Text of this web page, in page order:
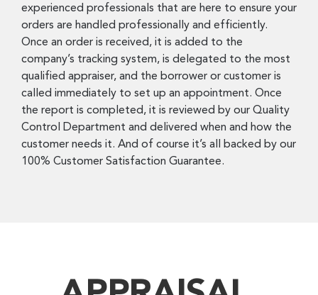
experienced professionals that are here to ensure your
orders are handled professionally and efficiently.
Once an order is received, it is added to the
company’s tracking system, is delegated to the most
qualified appraiser, and the borrower or customer is
called immediately to set up an appointment. Once
the report is completed, it is reviewed by our Quality
Control Department and delivered when and how the
customer needs it. And of course it’s all backed by our
100% Customer Satisfaction Guarantee.